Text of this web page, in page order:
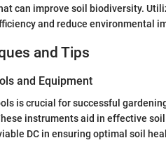
can improve soil biodiversity.
and reduce environmental
and Tips
and Equipment
is crucial for successful
instruments aid in effective
DC in ensuring optimal soil